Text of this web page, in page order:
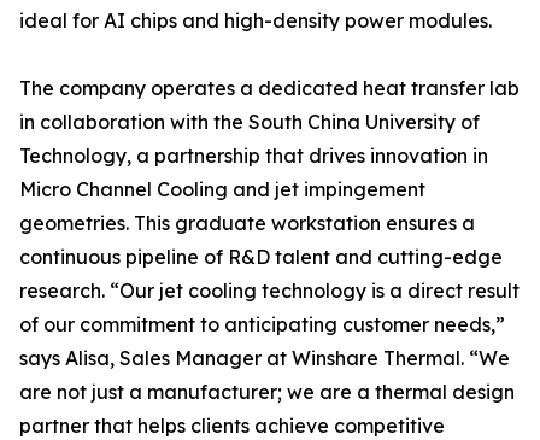
ideal for AI chips and high-density power modules.
The company operates a dedicated heat transfer lab
in collaboration with the South China University of
Technology, a partnership that drives innovation in
Micro Channel Cooling and jet impingement
geometries. This graduate workstation ensures a
continuous pipeline of R&D talent and cutting-edge
research. “Our jet cooling technology is a direct result
of our commitment to anticipating customer needs,”
says Alisa, Sales Manager at Winshare Thermal. “We
are not just a manufacturer; we are a thermal design
partner that helps clients achieve competitive